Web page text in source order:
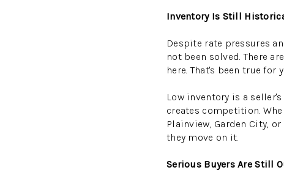
Inventory Is Still
Despite rate pressures
not been solved. There
here. That's been true
Low inventory is a
creates competition.
Plainview, Garden City,
they move on it.
Serious Buyers Are Still